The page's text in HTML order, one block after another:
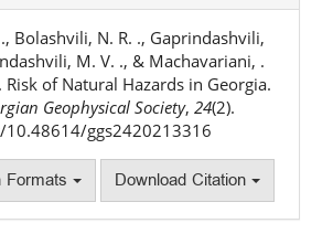
Bolashvili, N. R. ., Gaprindashvili,
M. V. ., & Machavariani, .
Risk of Natural Hazards in Georgia.
Geophysical Society, 24(2).
ggs2420213316
Formats Download Citation